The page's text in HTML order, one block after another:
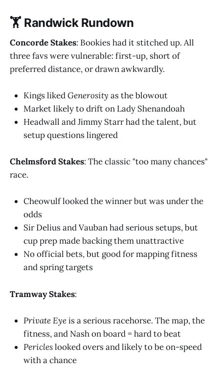
🏋️ Randwick Rundown
Concorde Stakes: Bookies had it stitched up. All
three favs were vulnerable: first-up, short of
preferred distance, or drawn awkwardly.
Kings likedGenerosity as the blowout
Market likely to drift on Lady Shenandoah
Headwall and Jimmy Starr had the talent, but
setup questions lingered
Chelmsford Stakes: The classic "too many chances"
race.
Cheowulf looked the winner but was under the
odds
Sir Delius and Vauban had serious setups, but
cup prep made backing them unattractive
No official bets, but good for mapping fitness
and spring targets
Tramway Stakes:
Private Eyeis a serious racehorse. The map, the
fitness, and Nash on board = hard to beat
Pericleslooked overs and likely to be on-speed
with a chance